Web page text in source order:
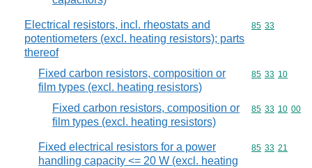
Electrical resistors, incl. rheostats and
potentiometers (excl. heating resistors); parts
thereof
Commodity
85 33
Fixed carbon resistors, composition or
film types (excl. heating resistors)
Commodity
85 33 10
Fixed carbon resistors, composition or
film types (excl. heating resistors)
Commodity
85 33 10 00
Fixed electrical resistors for a power
handling capacity <= 20 W (excl. heating
Commodity
85 33 21